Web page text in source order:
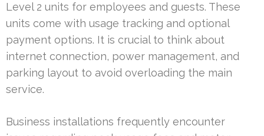
Level 2 units for employees and guests. These
units come with usage tracking and optional
payment options. It is crucial to think about
internet connection, power management, and
parking layout to avoid overloading the main
service.
Business installations frequently encounter